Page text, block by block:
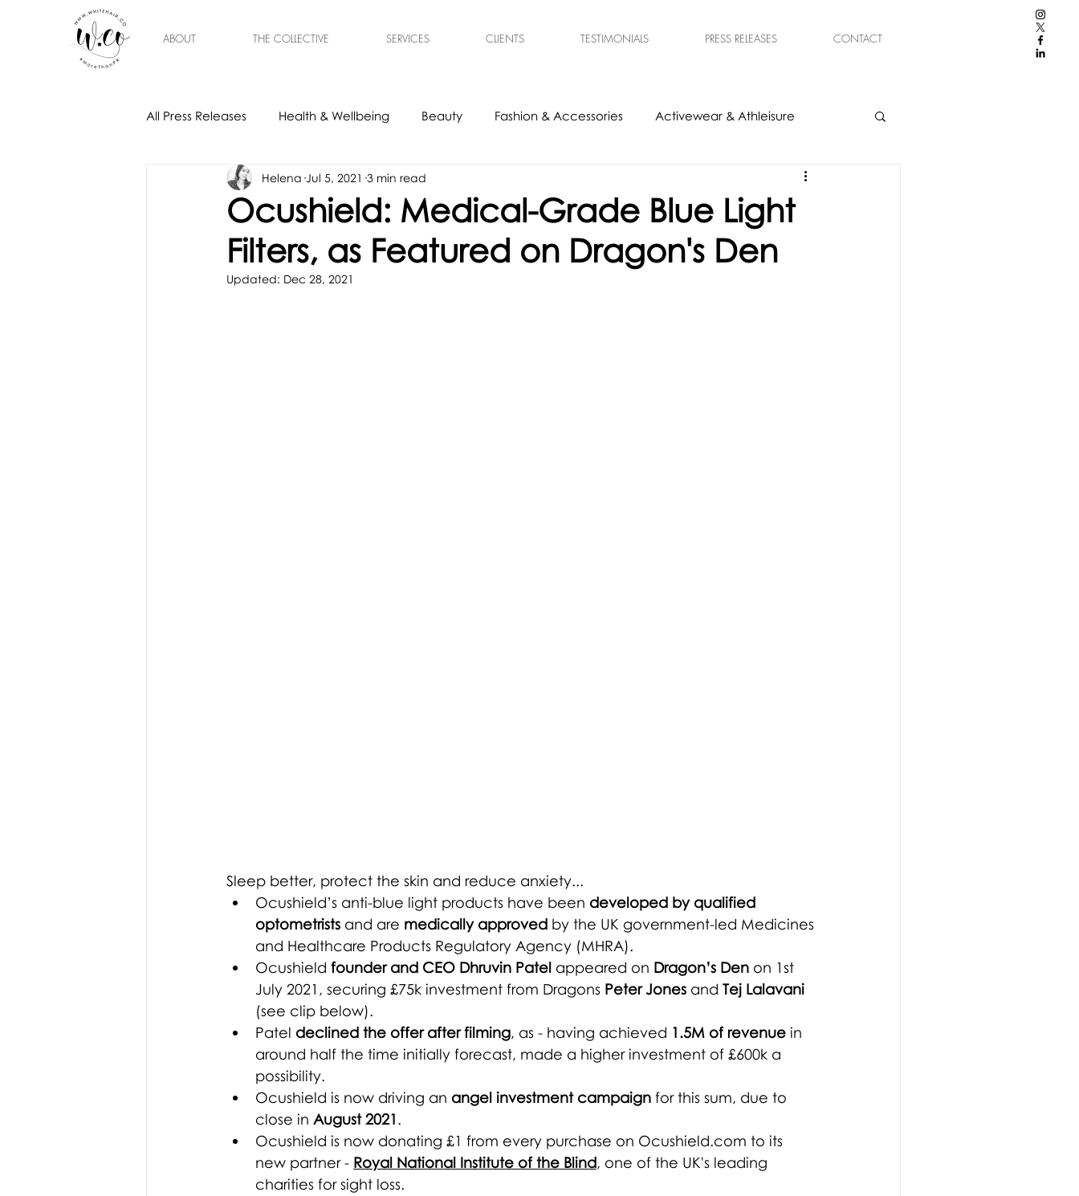
ABOUT THE COLLECTIVE SERVICES CLIENTS TESTIMONIALS PRESS RELEASES CONTACT
All Press Releases Health & Wellbeing Beauty Fashion & Accessories Activewear & Athleisure
Gift Ideas Home & Interiors Experts
Ocushield: Medical-Grade Blue Light
Filters, as Featured on Dragon's Den
Helena Jul 5, 2021 3 min read
Updated: Dec 28, 2021
Sleep better, protect the skin and reduce anxiety...
Ocushield’s anti-blue light products have been developed by qualified
optometrists and are medically approved by the UK government-led Medicines
and Healthcare Products Regulatory Agency (MHRA).
Ocushield founder and CEO Dhruvin Patel appeared on Dragon’s Den on 1st
July 2021, securing £75k investment from Dragons Peter Jones and Tej Lalavani
(see clip below).
Patel declined the offer after filming, as - having achieved 1.5M of revenue in
around half the time initially forecast, made a higher investment of £600k a
possibility.
Ocushield is now driving an angel investment campaign for this sum, due to
close in August 2021.
Ocushield is now donating £1 from every purchase on Ocushield.com to its
new partner - Royal National Institute of the Blind, one of the UK's leading
charities for sight loss.